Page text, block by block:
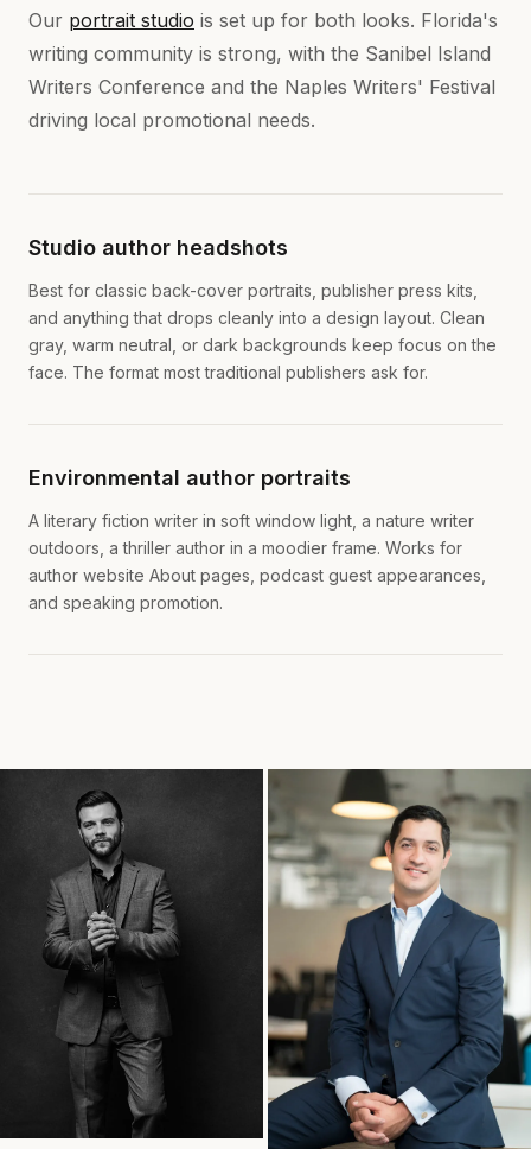
Our portrait studio is set up for both looks. Florida's
writing community is strong, with the Sanibel Island
Writers Conference and the Naples Writers' Festival
driving local promotional needs.
Studio author headshots
Best for classic back-cover portraits, publisher press kits,
and anything that drops cleanly into a design layout. Clean
gray, warm neutral, or dark backgrounds keep focus on the
face. The format most traditional publishers ask for.
Environmental author portraits
A literary fiction writer in soft window light, a nature writer
outdoors, a thriller author in a moodier frame. Works for
author website About pages, podcast guest appearances,
and speaking promotion.